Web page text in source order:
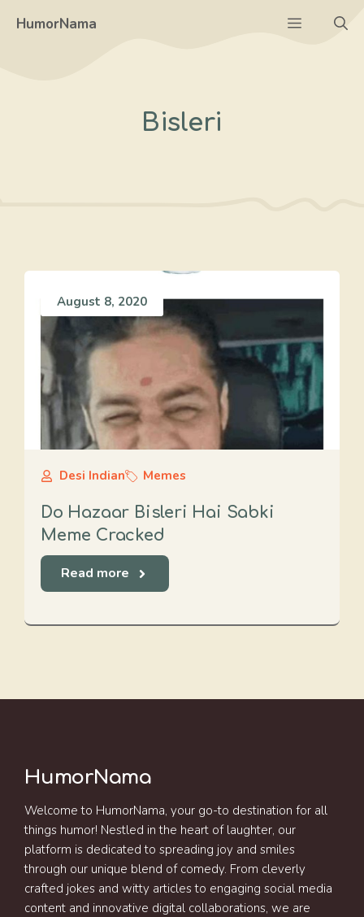
HumorNama Menu
Bisleri
August 8, 2020
Desi Indian Memes
Do Hazaar Bisleri Hai Sabki
Meme Cracked
Read more
HumorNama
Welcome to HumorNama, your go-to destination for all
things humor! Nestled in the heart of laughter, our
platform is dedicated to spreading joy and smiles
through our unique blend of comedy. From cleverly
crafted jokes and witty articles to engaging social media
content and innovative digital collaborations, we are